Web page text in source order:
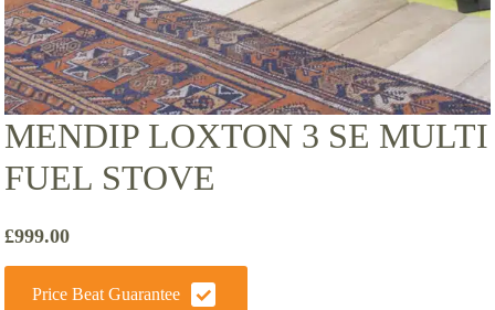
MENDIP LOXTON 3 SE MULTI
FUEL STOVE
£999.00
Price Beat Guarantee